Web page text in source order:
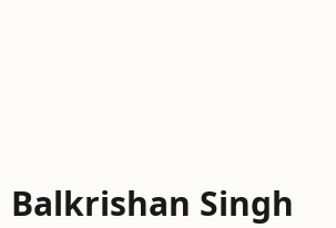
Balkrishan Singh